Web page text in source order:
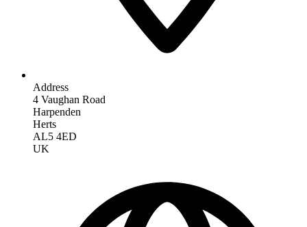
Address
4 Vaughan Road
Harpenden
Herts
AL5 4ED
UK